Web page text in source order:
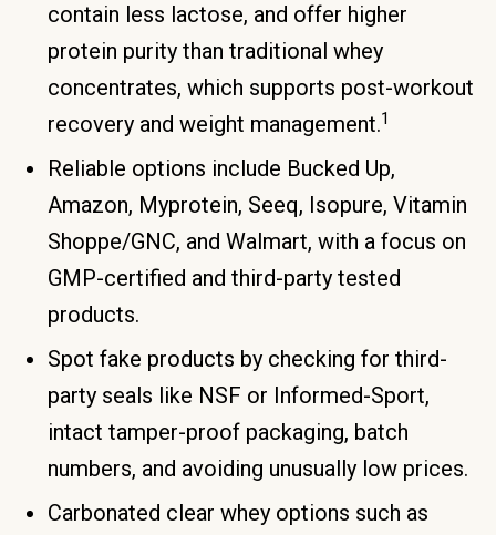
contain less lactose, and offer higher
protein purity than traditional whey
concentrates, which supports post-workout
recovery and weight management.1
Reliable options include Bucked Up,
Amazon, Myprotein, Seeq, Isopure, Vitamin
Shoppe/GNC, and Walmart, with a focus on
GMP-certified and third-party tested
products.
Spot fake products by checking for third-
party seals like NSF or Informed-Sport,
intact tamper-proof packaging, batch
numbers, and avoiding unusually low prices.
Carbonated clear whey options such as